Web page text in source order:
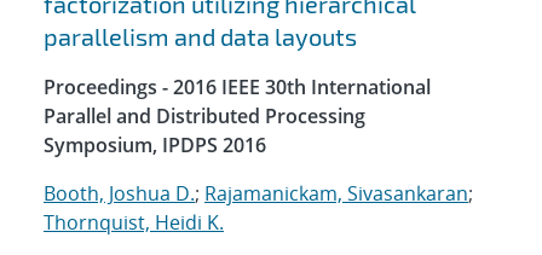
parallelism and data layouts
Proceedings - 2016 IEEE 30th International
Parallel and Distributed Processing
Symposium, IPDPS 2016
Booth, Joshua D.; Rajamanickam, Sivasankaran;
Thornquist, Heidi K.